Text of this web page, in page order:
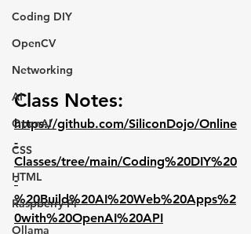
Coding DIY
OpenCV
Networking
AI
OpenAI
CSS
HTML
Raspberry Pi
Ollama
Class Notes:
https://github.com/SiliconDojo/Online
-
Classes/tree/main/Coding%20DIY%20
-
%20Build%20AI%20Web%20Apps%2
0with%20OpenAI%20API